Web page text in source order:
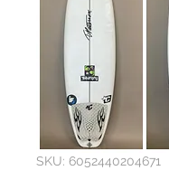
SKU: 6052440204671